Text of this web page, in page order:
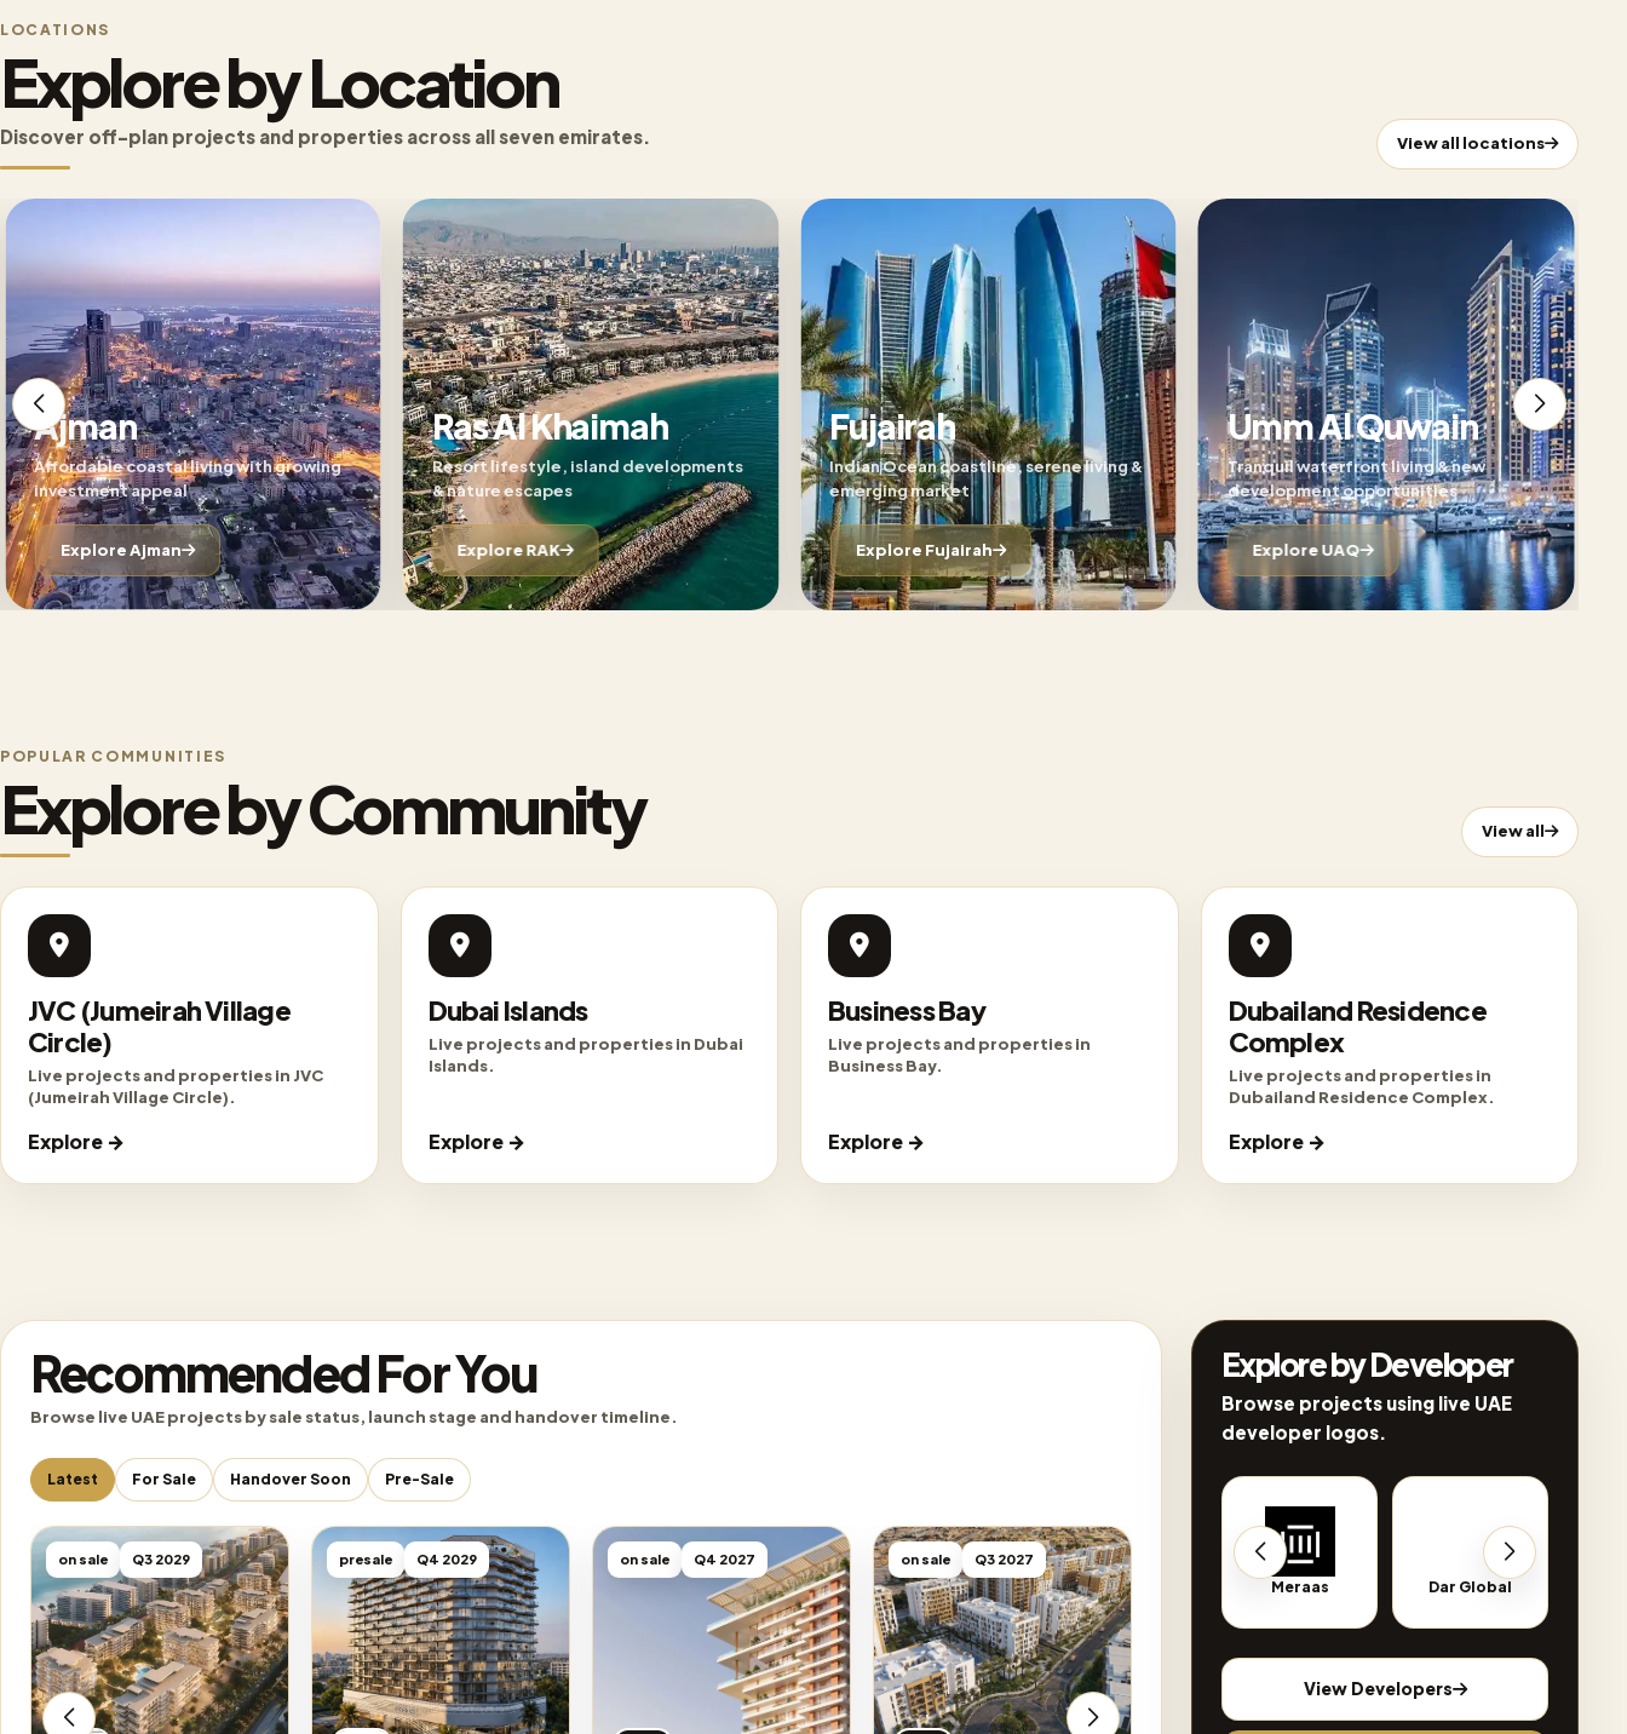
LOCATIONS
Explore by Location
Discover off-plan projects and properties across all seven emirates. View all locations
Ajman
Affordable coastal living with growing
investment appeal
Explore Ajman
Ras Al Khaimah
Resort lifestyle, island developments
& nature escapes
Explore RAK
Fujairah
Indian Ocean coastline, serene living &
emerging market
Explore Fujairah
Umm Al Quwain
Tranquil waterfront living & new
development opportunities
Explore UAQ
POPULAR COMMUNITIES
Explore by Community View all
JVC (Jumeirah Village
Circle)
Live projects and properties in JVC
(Jumeirah Village Circle).
Explore →
Dubai Islands
Live projects and properties in Dubai
Islands.
Explore →
Business Bay
Live projects and properties in
Business Bay.
Explore →
Dubailand Residence
Complex
Live projects and properties in
Dubailand Residence Complex.
Explore →
Recommended For You
Browse live UAE projects by sale status, launch stage and handover timeline.
Latest For Sale Handover Soon Pre-Sale
on sale Q3 2029 presale Q4 2029 on sale Q4 2027 on sale Q3 2027 Q2 2029 out of stock
Explore by Developer
Browse projects using live UAE
developer logos.
Emaar DAMAC Binghatti Al Hamra Meraas Dar Global
View Developers